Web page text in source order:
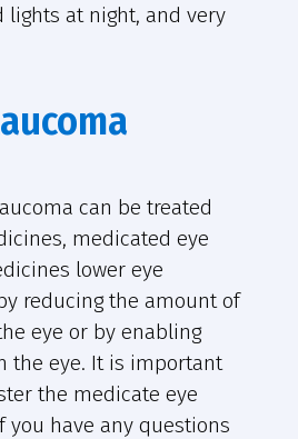
lights at night, and very
can be treated
medicated eye
lower eye
reducing the amount of
eye or by enabling
the eye. It is important
the medicate eye
you have any questions